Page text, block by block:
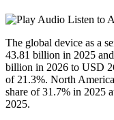
Listen to
The global device as a
43.81 billion in 2025
billion in 2026 to USD
of 21.3%. North
share of 31.7% in 2025
2025.